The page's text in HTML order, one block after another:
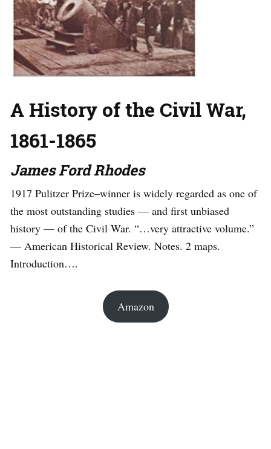
A History of the Civil War,
1861-1865
James Ford Rhodes
1917 Pulitzer Prize–winner is widely regarded as one of
the most outstanding studies — and first unbiased
history — of the Civil War. “…very attractive volume.”
— American Historical Review. Notes. 2 maps.
Introduction….
Amazon